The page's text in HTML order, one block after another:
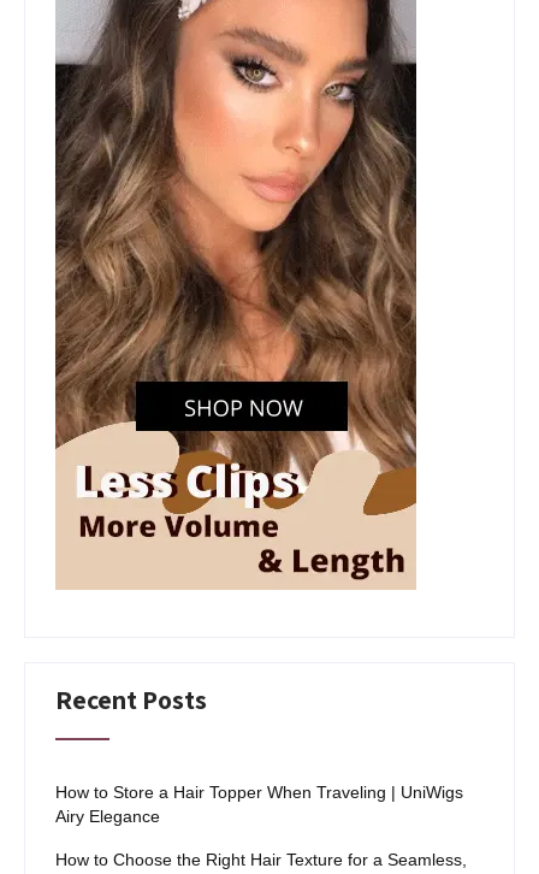
Recent Posts
How to Store a Hair Topper When Traveling | UniWigs
Airy Elegance
How to Choose the Right Hair Texture for a Seamless,